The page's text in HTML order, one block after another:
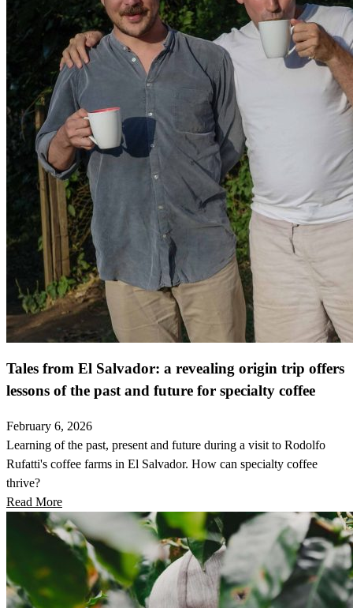
Tales from El Salvador: a revealing origin trip offers
lessons of the past and future for specialty coffee
February 6, 2026
Learning of the past, present and future during a visit to Rodolfo
Rufatti's coffee farms in El Salvador. How can specialty coffee
thrive?
Read More